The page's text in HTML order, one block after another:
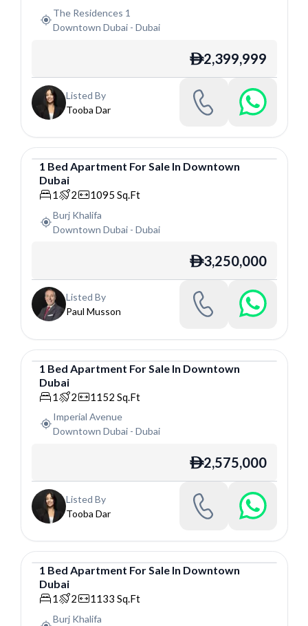
The Residences 1
Downtown Dubai- Dubai
ê2,399,999
Listed By
Tooba Dar
Apartment
1 Bed Apartment ForSale In Downtown
Dubai
1 2 1095 Sq.Ft
Burj Khalifa
Downtown Dubai- Dubai
ê3,250,000
Listed By
Paul Musson
Apartment
1 Bed Apartment For Sale In Downtown
Dubai
1 2 1152 Sq.Ft
Imperial Avenue
Downtown Dubai- Dubai
ê2,575,000
Listed By
Tooba Dar
Apartment
1 Bed Apartment ForSale In Downtown
Dubai
1 2 1133 Sq.Ft
Burj Khalifa